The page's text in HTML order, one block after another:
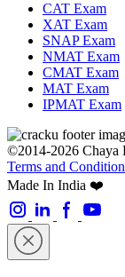
CAT Exam
XAT Exam
SNAP Exam
NMAT Exam
CMAT Exam
MAT Exam
IPMAT Exam
©2014-2026 Chaya
Terms and
Made In India ❤️